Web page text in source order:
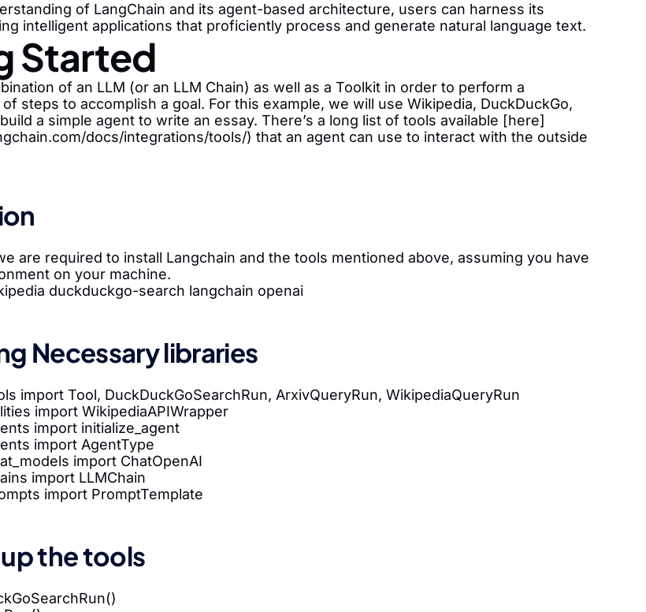
of LangChain and its agent-based architecture, users can harness its
intelligent applications that proficiently process and generate natural language text.
Started
of an LLM (or an LLM Chain) as well as a Toolkit in order to perform a
steps to accomplish a goal. For this example, we will use Wikipedia, DuckDuckGo,
a simple agent to write an essay. There’s a long list of tools available [here]
docs/integrations/tools/) that an agent can use to interact with the outside
are required to install Langchain and the tools mentioned above, assuming you have
on your machine.
duckduckgo-search langchain openai
Necessary libraries
import Tool, DuckDuckGoSearchRun, ArxivQueryRun, WikipediaQueryRun
import WikipediaAPIWrapper
import initialize_agent
import AgentType
import ChatOpenAI
import LLMChain
import PromptTemplate
the tools